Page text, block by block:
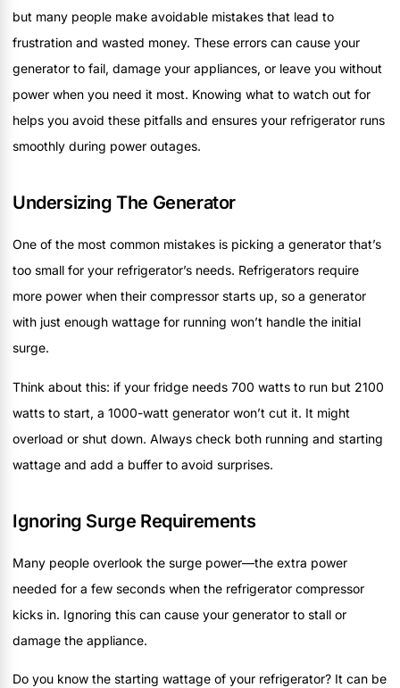
but many people make avoidable mistakes that lead to
frustration and wasted money. These errors can cause your
generator to fail, damage your appliances, or leave you without
power when you need it most. Knowing what to watch out for
helps you avoid these pitfalls and ensures your refrigerator runs
smoothly during power outages.
Undersizing The Generator
One of the most common mistakes is picking a generator that’s
too small for your refrigerator’s needs. Refrigerators require
more power when their compressor starts up, so a generator
with just enough wattage for running won’t handle the initial
surge.
Think about this: if your fridge needs 700 watts to run but 2100
watts to start, a 1000-watt generator won’t cut it. It might
overload or shut down. Always check both running and starting
wattage and add a buffer to avoid surprises.
Ignoring Surge Requirements
Many people overlook the surge power—the extra power
needed for a few seconds when the refrigerator compressor
kicks in. Ignoring this can cause your generator to stall or
damage the appliance.
Do you know the starting wattage of your refrigerator? It can be